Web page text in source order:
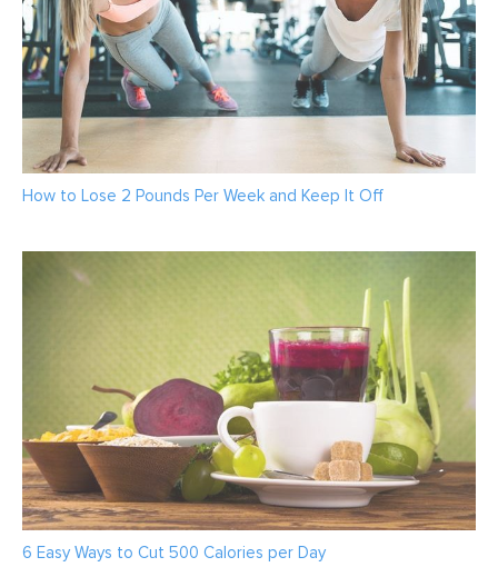
How to Lose 2 Pounds Per Week and Keep It Off
6 Easy Ways to Cut 500 Calories per Day